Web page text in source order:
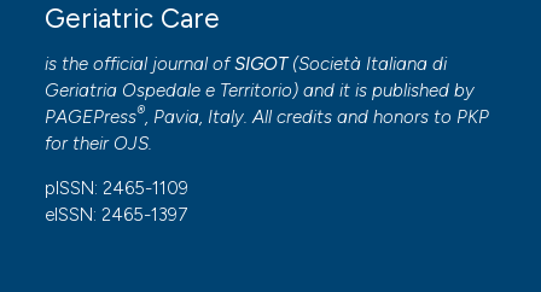
Geriatric Care
is the official journal ofSIGOT(Società Italiana di
Geriatria Ospedale e Territorio) and it is published by
PAGEPress®, Pavia, Italy. All credits and honors to PKP
for their OJS.
pISSN: 2465-1109
eISSN: 2465-1397